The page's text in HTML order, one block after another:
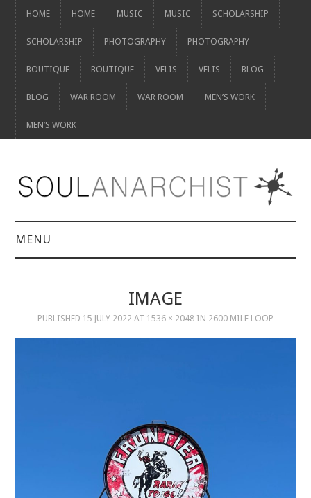
HOME HOME MUSIC MUSIC SCHOLARSHIP
SCHOLARSHIP PHOTOGRAPHY PHOTOGRAPHY
BOUTIQUE BOUTIQUE VELIS VELIS BLOG
BLOG WAR ROOM WAR ROOM MEN’S WORK
MEN’S WORK
MENU
SCHOLARSHIP
PHOTOGRAPHY
IMAGE
PUBLISHED 15 JULY 2022 AT 1536 × 2048 IN 2600 MILE LOOP